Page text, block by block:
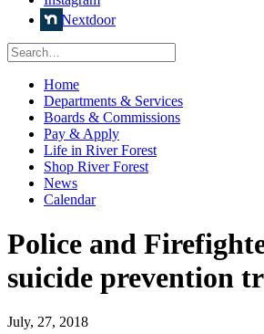
Nextdoor
Home
Departments & Services
Boards & Commissions
Pay & Apply
Life in River Forest
Shop River Forest
News
Calendar
Police and
suicide prevention
July, 27, 2018